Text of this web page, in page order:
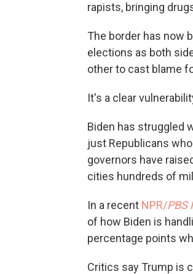
rapists, bringing
The border has now
elections as both
other to cast blame
It's a clear
Biden has struggled
just Republicans
governors have
cities hundreds of
In a recent NPR/PBS
of how Biden is
percentage points
Critics say Trump is